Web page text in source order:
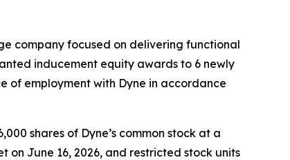
company focused on delivering functional
inducement equity awards to 6 newly
of employment with Dyne in accordance
shares of Dyne’s common stock at a
on June 16, 2026, and restricted stock units